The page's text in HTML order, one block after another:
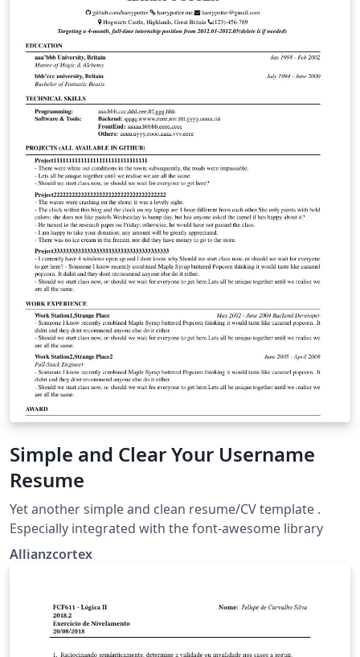
Simple and Clear Your Username
Resume
Yet another simple and clean resume/CV template .
Especially integrated with the font-awesome library
Allianzcortex